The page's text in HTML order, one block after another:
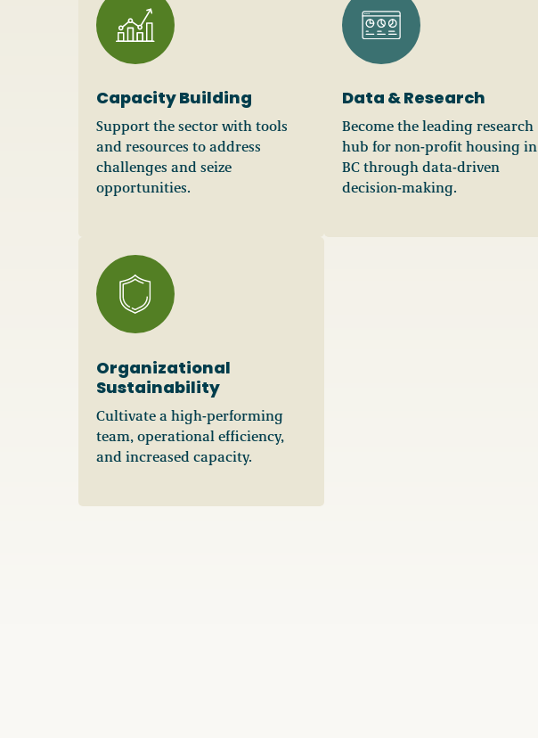
Capacity Building
Support the sector with tools
and resources to address
challenges and seize
opportunities.
Data & Research
Become the leading research
hub for non-profit housing in
BC through data-driven
decision-making.
Organizational
Sustainability
Cultivate a high-performing
team, operational efficiency,
and increased capacity.